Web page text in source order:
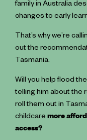
family in Australia
changes to early
That’s why we’re
out the
Tasmania.
Will you help flood
telling him about the
roll them out in
childcare more
access?